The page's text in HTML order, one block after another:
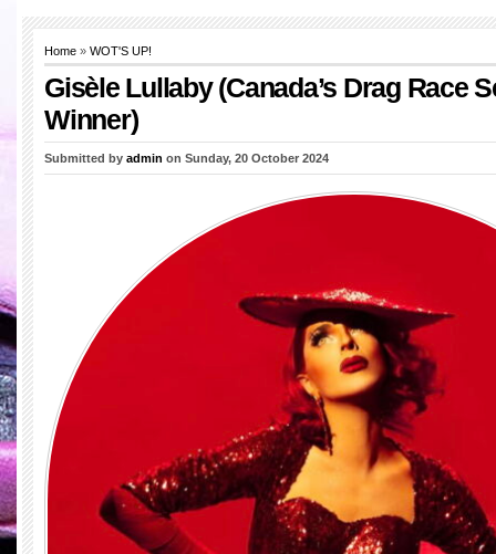
Home » WOT'S UP!
Gisèle Lullaby (Canada’s Drag Race
Winner)
Submitted by admin on Sunday, 20 October 2024